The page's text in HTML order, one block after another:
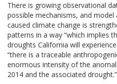
There is growing observational
possible mechanisms, and
caused climate change is
patterns in a way “which implies
droughts California will
“there is a traceable
enormous intensity of the
2014 and the associated drought.”